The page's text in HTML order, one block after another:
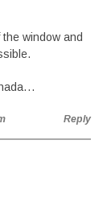
window and
Reply